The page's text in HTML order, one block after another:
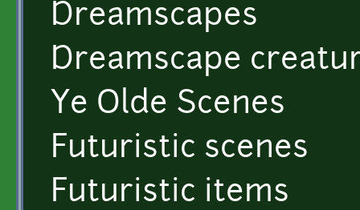
Dreamscapes
Dreamscape
Ye Olde Scenes
Futuristic scenes
Futuristic items